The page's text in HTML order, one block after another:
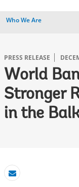
Who We Are
PRESS RELEASE
World
Stronger
in the
Email